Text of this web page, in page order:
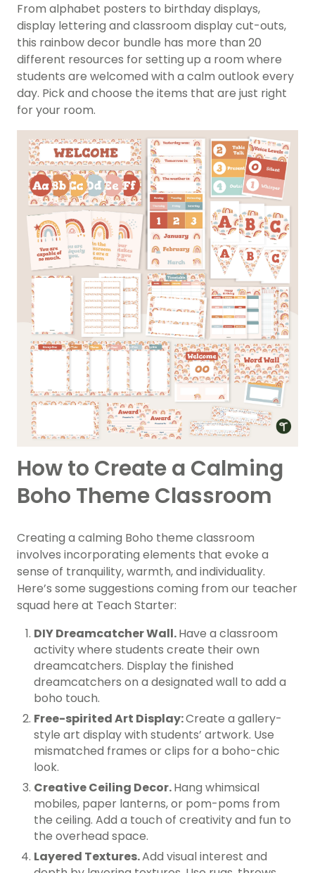
From alphabet posters to birthday displays,
display lettering and classroom display cut-outs,
this rainbow decor bundle has more than 20
different resources for setting up a room where
students are welcomed with a calm outlook every
day. Pick and choose the items that are just right
for your room.
How to Create a Calming
Boho Theme Classroom
Creating a calming Boho theme classroom
involves incorporating elements that evoke a
sense of tranquility, warmth, and individuality.
Here’s some suggestions coming from our teacher
squad here at Teach Starter:
DIY Dreamcatcher Wall.Have a classroom
activity where students create their own
dreamcatchers. Display the finished
dreamcatchers on a designated wall to add a
boho touch.
Free-spirited Art Display:Create a gallery-
style art display with students’ artwork. Use
mismatched frames or clips for a boho-chic
look.
Creative Ceiling Decor.Hang whimsical
mobiles, paper lanterns, or pom-poms from
the ceiling. Add a touch of creativity and fun to
the overhead space.
Layered Textures.Add visual interest and